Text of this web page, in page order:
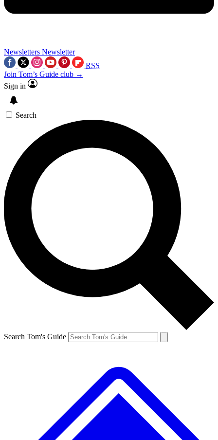
Newsletters Newsletter
RSS
Join Tom’s Guide club →
Sign in
Search
Search Tom's Guide